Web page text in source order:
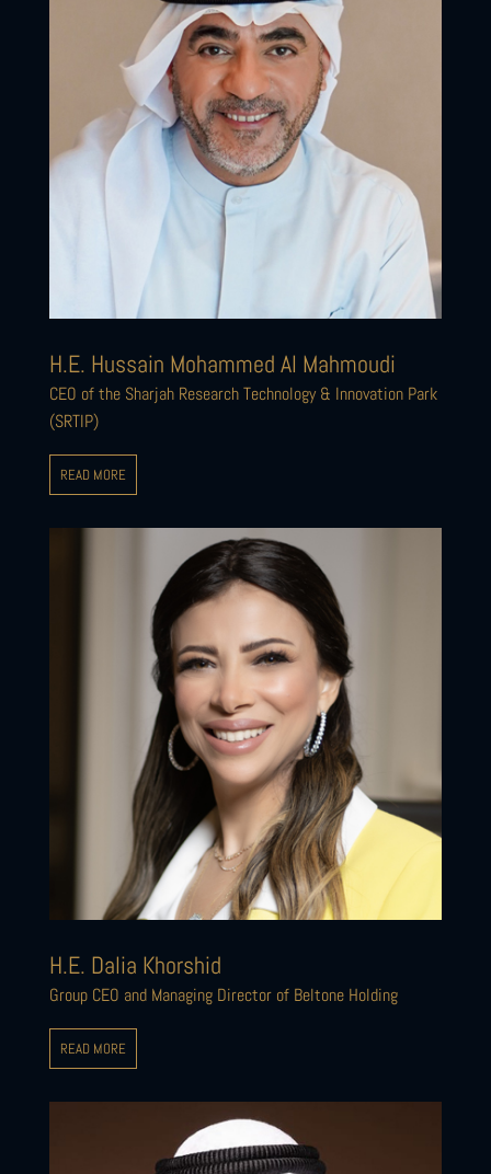
H.E. Hussain Mohammed Al Mahmoudi
CEO of the Sharjah Research Technology & Innovation Park
(SRTIP)
READ MORE
H.E. Dalia Khorshid
Group CEO and Managing Director of Beltone Holding
READ MORE